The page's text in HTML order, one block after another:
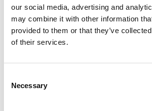
our social media, advertising and
may combine it with other information
provided to them or that they’ve
of their services.
Selection
Necessary
Address*
Street Address
Apt, Suite, Bldg. (optional)